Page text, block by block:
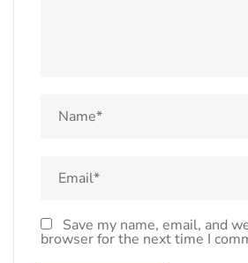
Save my name, email, and
browser for the next time I